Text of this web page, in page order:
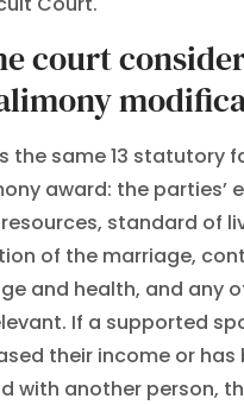
court
the same 13 statutory
award: the parties’
standard of
of the marriage,
and health, and any
If a supported
their income or has
with another person,